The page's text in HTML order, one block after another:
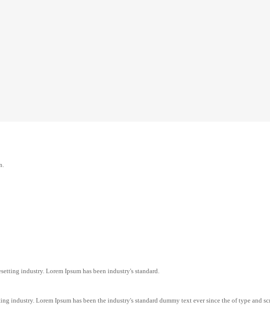
industry. Lorem Ipsum has been industry's standard.
industry. Lorem Ipsum has been the industry's standard dummy text ever since the of type and